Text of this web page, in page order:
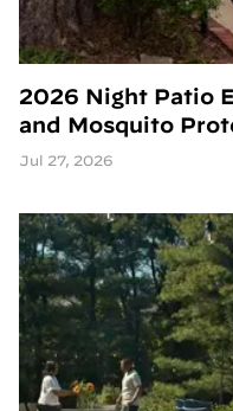
2026 Night Patio
and Mosquito
Jul 27, 2026